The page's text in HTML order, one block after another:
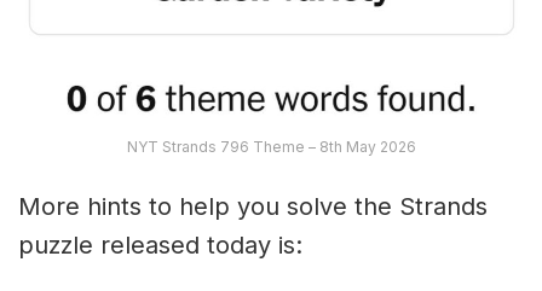
NYT Strands 796 Theme – 8th May 2026
More hints to help you solve the Strands
puzzle released today is: